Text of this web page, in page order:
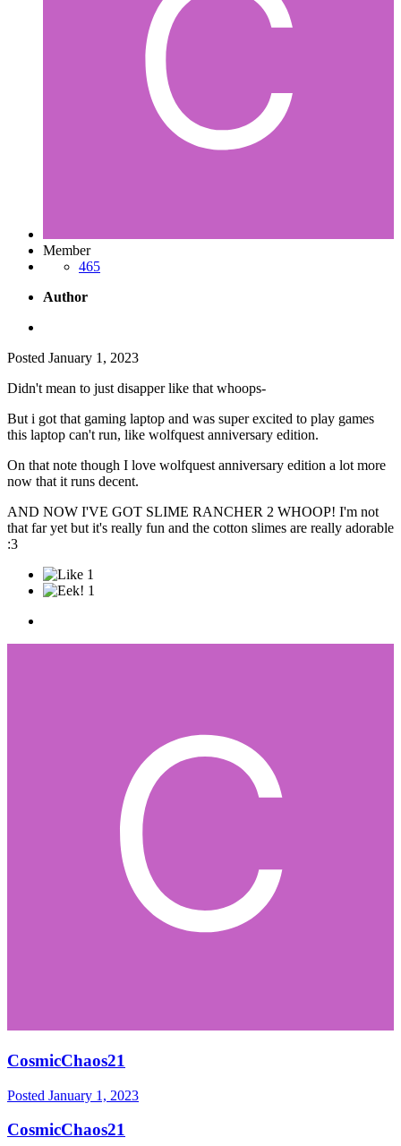
Member
465
Author
Posted January 1, 2023
Didn't mean to just disapper like that whoops-
But i got that gaming laptop and was super excited to play games
this laptop can't run, like wolfquest anniversary edition.
On that note though I love wolfquest anniversary edition a lot more
now that it runs decent.
AND NOW I'VE GOT SLIME RANCHER 2 WHOOP! I'm not
that far yet but it's really fun and the cotton slimes are really adorable
:3
1
1
CosmicChaos21
Posted January 1, 2023
CosmicChaos21